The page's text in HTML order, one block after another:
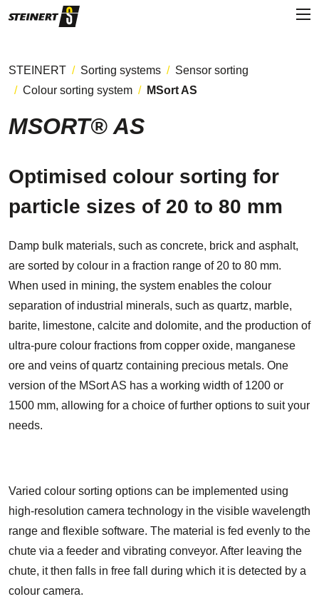
STEINERT Sorting systems
Sensor sorting
Colour sorting system
MSort AS
MSORT® AS
Optimised colour sorting for
particle sizes of 20 to 80 mm
Damp bulk materials, such as concrete, brick and asphalt,
are sorted by colour in a fraction range of 20 to 80 mm.
When used in mining, the system enables the colour
separation of industrial minerals, such as quartz, marble,
barite, limestone, calcite and dolomite, and the production of
ultra-pure colour fractions from copper oxide, manganese
ore and veins of quartz containing precious metals. One
version of the MSort AS has a working width of 1200 or
1500 mm, allowing for a choice of further options to suit your
needs.
Varied colour sorting options can be implemented using
high-resolution camera technology in the visible wavelength
range and flexible software. The material is fed evenly to the
chute via a feeder and vibrating conveyor. After leaving the
chute, it then falls in free fall during which it is detected by a
colour camera.